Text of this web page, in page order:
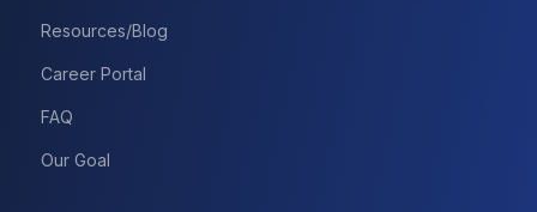
Resources/Blog
Career Portal
FAQ
Our Goal